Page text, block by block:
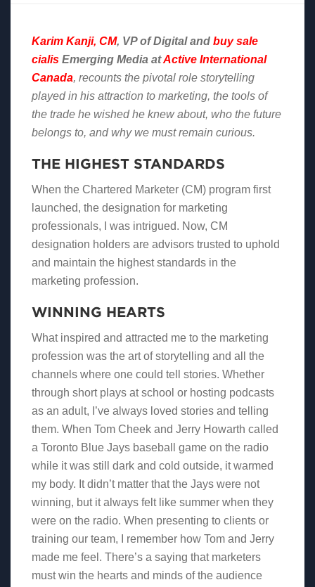
Karim Kanji, CM, VP of Digital and buy sale
cialis Emerging Media atActive International
Canada, recounts the pivotal role storytelling
played in his attraction to marketing, the tools of
the trade he wished he knew about, who the future
belongs to, and why we must remain curious.
THE HIGHEST STANDARDS
When the Chartered Marketer (CM) program first
launched, the designation for marketing
professionals, I was intrigued. Now, CM
designation holders are advisors trusted to uphold
and maintain the highest standards in the
marketing profession.
WINNING HEARTS
What inspired and attracted me to the marketing
profession was the art of storytelling and all the
channels where one could tell stories. Whether
through short plays at school or hosting podcasts
as an adult, I’ve always loved stories and telling
them. When Tom Cheek and Jerry Howarth called
a Toronto Blue Jays baseball game on the radio
while it was still dark and cold outside, it warmed
my body. It didn’t matter that the Jays were not
winning, but it always felt like summer when they
were on the radio. When presenting to clients or
training our team, I remember how Tom and Jerry
made me feel. There’s a saying that marketers
must win the hearts and minds of the audience